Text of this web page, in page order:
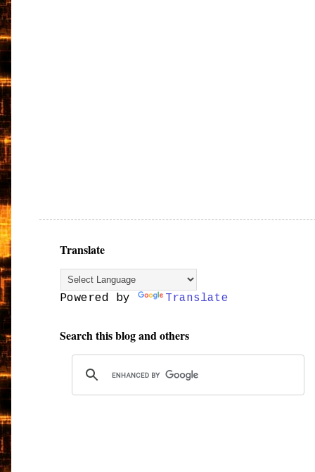
Translate
Powered by Translate
Search this blog and others